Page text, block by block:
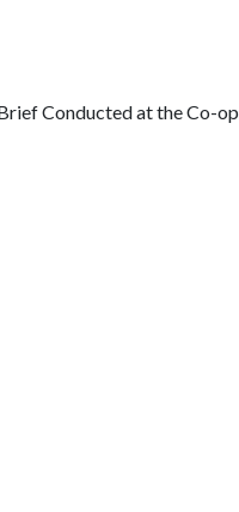
Conducted at the Co-